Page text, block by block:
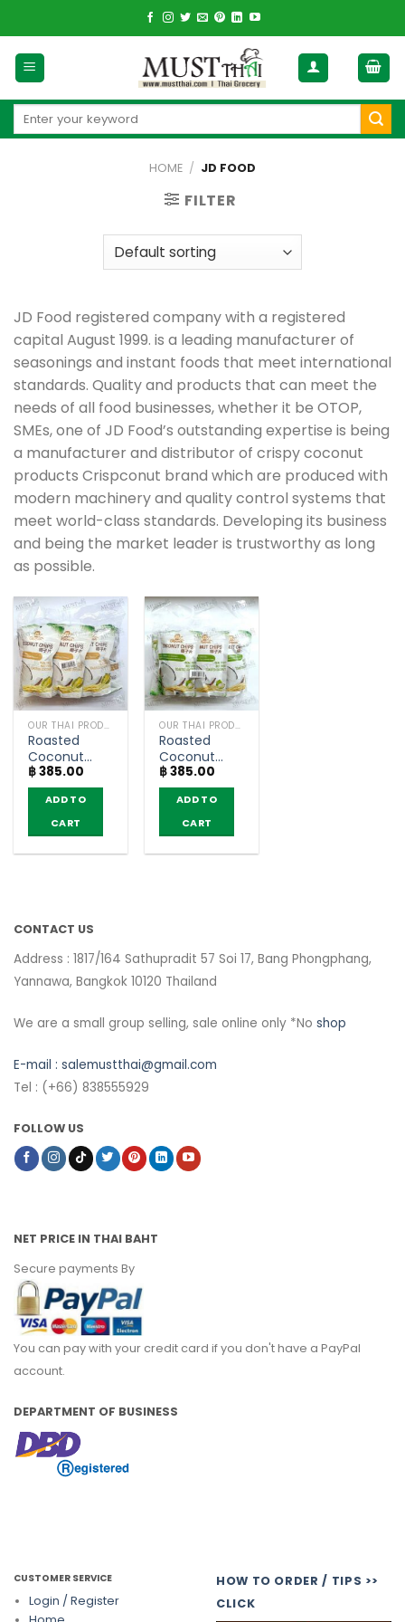
to
content
Search
HOME / JD FOOD
FILTER
JD Food registered company with a registered
capital August 1999. is a leading manufacturer of
seasonings and instant foods that meet international
standards. Quality and products that can meet the
needs of all food businesses, whether it be OTOP,
SMEs, one of JD Food’s outstanding expertise is being
a manufacturer and distributor of crispy coconut
products Crispconut brand which are produced with
modern machinery and quality control systems that
meet world-class standards. Developing its business
and being the market leader is trustworthy as long
as possible.
OUR THAI PRODUCTS
Roasted
Coconut
Chips Durian
Flavour –
Crispconut
40g (pack of
6)
฿385.00
ADD TO
CART
OUR THAI PRODUCTS
Roasted
Coconut
Chips
Original
Flavour –
Crispconut
40g (pack of
6)
฿385.00
ADD TO
CART
CONTACT US
Address : 1817/164 Sathupradit 57 Soi 17, Bang Phongphang,
Yannawa, Bangkok 10120 Thailand
We are a small group selling, sale online only *No shop
E-mail : salemustthai@gmail.com
Tel : (+66) 838555929
FOLLOW US
NET PRICE IN THAI BAHT
Secure payments By
You can pay with your credit card if you don't have a PayPal
account.
DEPARTMENT OF BUSINESS
CUSTOMER SERVICE
Login / Register
HOW TO ORDER / TIPS >>
CLICK